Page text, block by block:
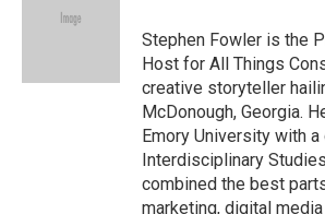
e
Stephen Fowler is the
Host for All Things
creative storyteller
McDonough, Georgia.
Emory University with
Interdisciplinary
combined the best
marketing, digital